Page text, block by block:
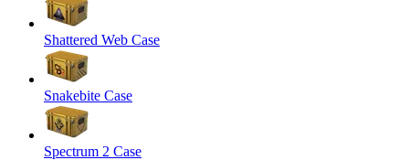
Shattered Web Case
Snakebite Case
Spectrum 2 Case